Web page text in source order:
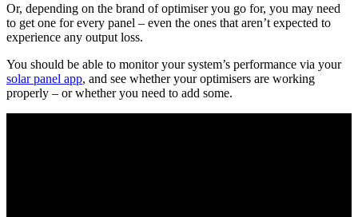
Or, depending on the brand of optimiser you go for, you may need
to get one for every panel – even the ones that aren’t expected to
experience any output loss.
You should be able to monitor your system’s performance via your
solar panel app, and see whether your optimisers are working
properly – or whether you need to add some.